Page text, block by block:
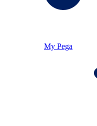
My Pega